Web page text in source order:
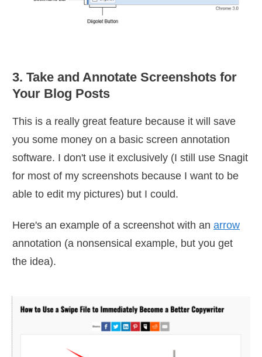
3. Take and Annotate Screenshots for
Your Blog Posts
This is a really great feature because it will save
you some money on a basic screen annotation
software. I don't use it exclusively (I still use Snagit
for most of my screenshots because I want to be
able to edit my pictures) but I could.
Here's an example of a screenshot with an arrow
annotation (a nonsensical example, but you get
the idea).